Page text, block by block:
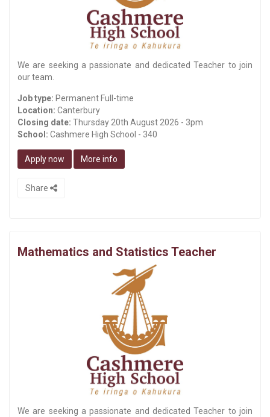
We are seeking a passionate and dedicated Teacher to join
our team.
Job type: Permanent Full-time
Location: Canterbury
Closing date: Thursday 20th August 2026 - 3pm
School: Cashmere High School - 340
Apply now More info
Share
Mathematics and Statistics Teacher
We are seeking a passionate and dedicated Teacher to join